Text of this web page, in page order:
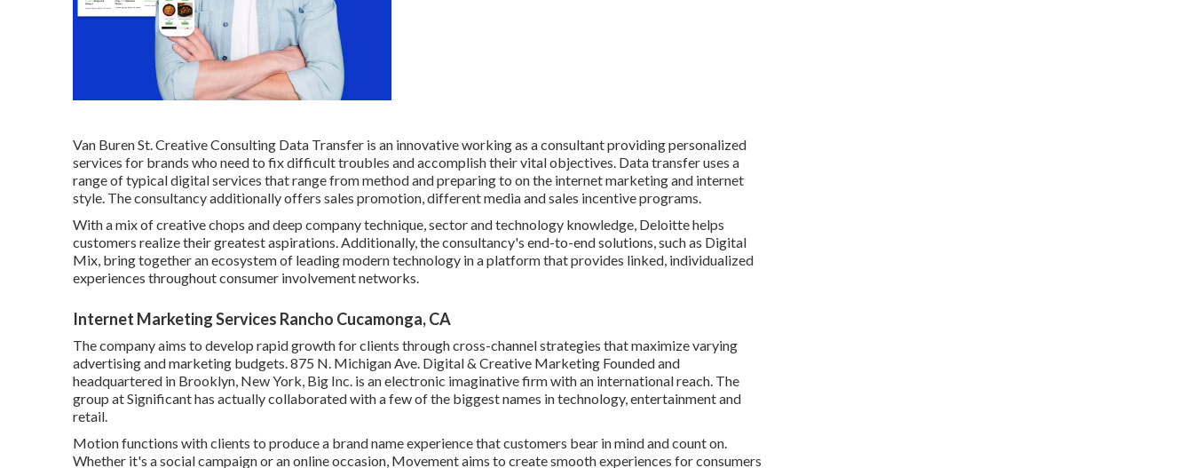
Van Buren St. Creative Consulting Data Transfer is an innovative working as a consultant providing personalized
services for brands who need to fix difficult troubles and accomplish their vital objectives. Data transfer uses a
range of typical digital services that range from method and preparing to on the internet marketing and internet
style. The consultancy additionally offers sales promotion, different media and sales incentive programs.
With a mix of creative chops and deep company technique, sector and technology knowledge, Deloitte helps
customers realize their greatest aspirations. Additionally, the consultancy's end-to-end solutions, such as Digital
Mix, bring together an ecosystem of leading modern technology in a platform that provides linked, individualized
experiences throughout consumer involvement networks.
Internet Marketing Services Rancho Cucamonga, CA
The company aims to develop rapid growth for clients through cross-channel strategies that maximize varying
advertising and marketing budgets. 875 N. Michigan Ave. Digital & Creative Marketing Founded and
headquartered in Brooklyn, New York, Big Inc. is an electronic imaginative firm with an international reach. The
group at Significant has actually collaborated with a few of the biggest names in technology, entertainment and
retail.
Motion functions with clients to produce a brand name experience that customers bear in mind and count on.
Whether it's a social campaign or an online occasion, Movement aims to create smooth experiences for consumers